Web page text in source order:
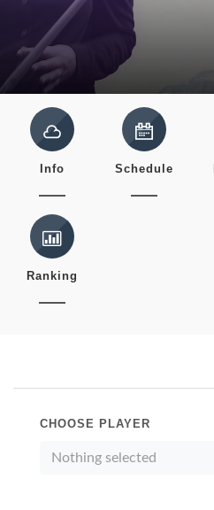
Info Schedule
Ranking
CHOOSE PLAYER
Nothing selected